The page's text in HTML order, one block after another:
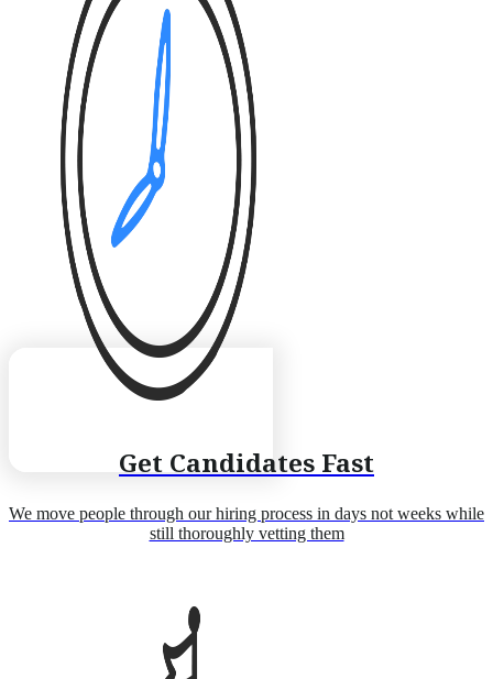
Get Candidates Fast
We move people through our hiring process in days not weeks while
still thoroughly vetting them